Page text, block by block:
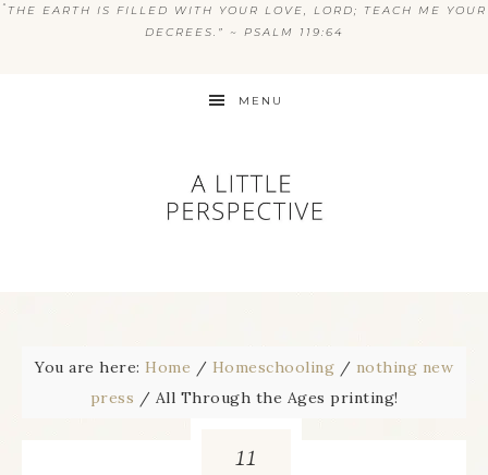
“ THE EARTH IS FILLED WITH YOUR LOVE, LORD; TEACH ME YOUR
DECREES.” ~ PSALM 119:64
MENU
You are here: Home / Homeschooling / nothing new
press / All Through the Ages printing!
11